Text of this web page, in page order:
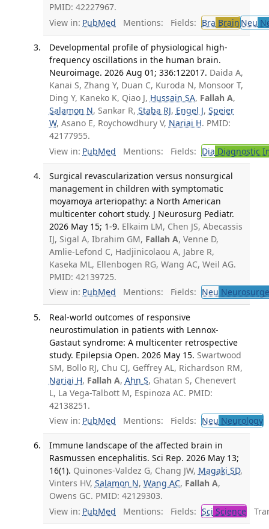
PMID: 42227967.
View in: PubMed Mentions: Fields: Bra Brain Neu
Developmental profile of physiological high-
frequency oscillations in the human brain.
Neuroimage. 2026 Aug 01; 336:122017. Daida A,
Kanai S, Zhang Y, Duan C, Kuroda N, Monsoor T,
Ding Y, Kaneko K, Qiao J, Hussain SA, Fallah A,
Salamon N, Sankar R, Staba RJ, Engel J, Speier
W, Asano E, Roychowdhury V, Nariai H. PMID:
42177955.
View in: PubMed Mentions: Fields: Dia Diagnostic
Surgical revascularization versus nonsurgical
management in children with symptomatic
moyamoya arteriopathy: a North American
multicenter cohort study. J Neurosurg Pediatr.
2026 May 15; 1-9. Elkaim LM, Chen JS, Abecassis
IJ, Sigal A, Ibrahim GM, Fallah A, Venne D,
Amlie-Lefond C, Hadjinicolaou A, Jabre R,
Kaseka ML, Ellenbogen RG, Wang AC, Weil AG.
PMID: 42139725.
View in: PubMed Mentions: Fields: Neu
Real-world outcomes of responsive
neurostimulation in patients with Lennox-
Gastaut syndrome: A multicenter retrospective
study. Epilepsia Open. 2026 May 15. Swartwood
SM, Bollo RJ, Chu CJ, Geffrey AL, Richardson RM,
Nariai H, Fallah A, Ahn S, Ghatan S, Chenevert
L, La Vega-Talbott M, Espinoza AC. PMID:
42138251.
View in: PubMed Mentions: Fields: Neu Neurology
Immune landscape of the affected brain in
Rasmussen encephalitis. Sci Rep. 2026 May 13;
16(1). Quinones-Valdez G, Chang JW, Magaki SD,
Vinters HV, Salamon N, Wang AC, Fallah A,
Owens GC. PMID: 42129303.
View in: PubMed Mentions: Fields: Sci Science